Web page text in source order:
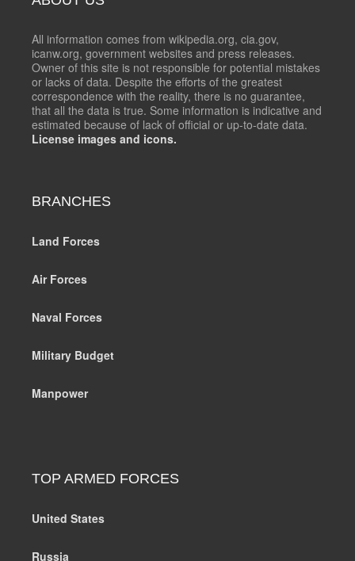
All information comes from wikipedia.org, cia.gov,
icanw.org, government websites and press releases.
Owner of this site is not responsible for potential mistakes
or lacks of data. Despite the efforts of the greatest
correspondence with the reality, there is no guarantee,
that all the data is true. Some information is indicative and
estimated because of lack of official or up-to-date data.
License images and icons.
BRANCHES
Land Forces
Air Forces
Naval Forces
Military Budget
Manpower
TOP ARMED FORCES
United States
Russia